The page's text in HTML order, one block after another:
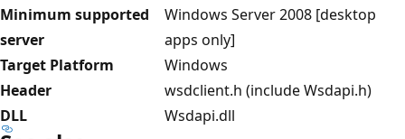
Minimum supported
server
Windows Server 2008 [desktop
apps only]
Target Platform
Windows
Header
wsdclient.h (include Wsdapi.h)
DLL
Wsdapi.dll